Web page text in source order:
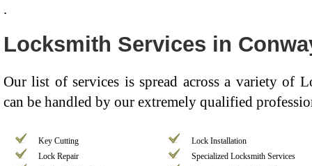
.
Locksmith Services in
Our list of services is spread across a variety of
can be handled by our extremely qualified
Key Cutting
Lock Installation
Lock Repair
Specialized Locksmith Services